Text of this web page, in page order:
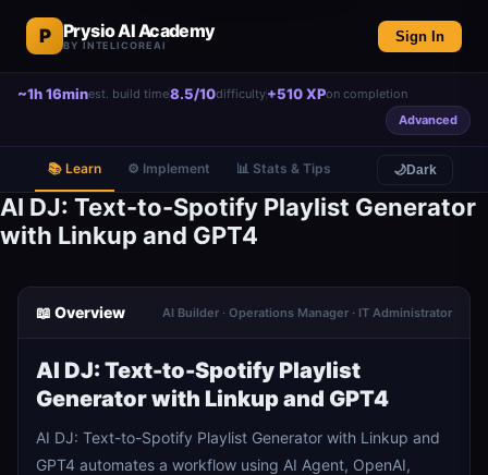
P Prysio AI Academy
BY INTELICOREAI
Sign In
~1h 16minest. build time8.5/10difficulty+510 XPon completion
Advanced
📚 Learn ⚙️ Implement 📊 Stats & Tips 🌙Dark
AI DJ: Text-to-Spotify Playlist Generator
with Linkup and GPT4
📖 Overview AI Builder · Operations Manager · IT Administrator
AI DJ: Text-to-Spotify Playlist
Generator with Linkup and GPT4
AI DJ: Text-to-Spotify Playlist Generator with Linkup and
GPT4 automates a workflow using AI Agent, OpenAI,